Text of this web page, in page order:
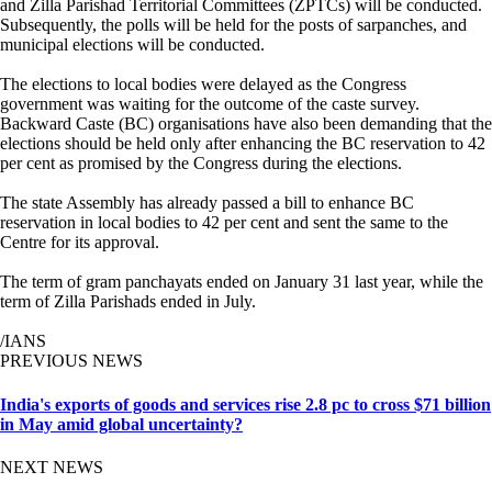
and Zilla Parishad Territorial Committees (ZPTCs) will be conducted.
Subsequently, the polls will be held for the posts of sarpanches, and
municipal elections will be conducted.
The elections to local bodies were delayed as the Congress
government was waiting for the outcome of the caste survey.
Backward Caste (BC) organisations have also been demanding that the
elections should be held only after enhancing the BC reservation to 42
per cent as promised by the Congress during the elections.
The state Assembly has already passed a bill to enhance BC
reservation in local bodies to 42 per cent and sent the same to the
Centre for its approval.
The term of gram panchayats ended on January 31 last year, while the
term of Zilla Parishads ended in July.
/IANS
PREVIOUS NEWS
India's exports of goods and services rise 2.8 pc to cross $71 billion
in May amid global uncertainty?
NEXT NEWS